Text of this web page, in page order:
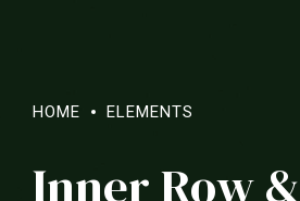
HOME ELEMENTS
Inner Row &